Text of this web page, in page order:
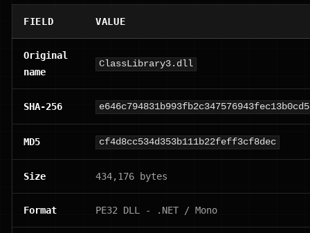
FIELD VALUE
Original
name
ClassLibrary3.dll
SHA-256
MD5 cf4d8cc534d353b111b22feff3cf8dec
Size 434,176 bytes
Format PE32 DLL - .NET / Mono